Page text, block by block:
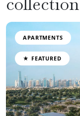
APARTMENTS
★ FEATURED